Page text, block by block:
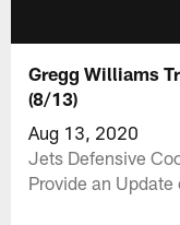
Gregg Williams
(8/13)
Aug 13, 2020
Jets Defensive
Provide an